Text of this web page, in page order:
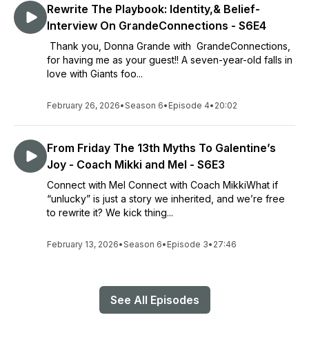
Rewrite The Playbook: Identity,& Belief-
Interview On GrandeConnections - S6E4
Thank you, Donna Grande with GrandeConnections,
for having me as your guest!! A seven-year-old falls in
love with Giants foo...
February 26, 2026•Season 6• Episode 4• 20:02
From Friday The 13th Myths To Galentine’s
Joy - Coach Mikki and Mel - S6E3
Connect with Mel Connect with Coach MikkiWhat if
“unlucky” is just a story we inherited, and we’re free
to rewrite it? We kick thing...
February 13, 2026•Season 6• Episode 3• 27:46
See All Episodes